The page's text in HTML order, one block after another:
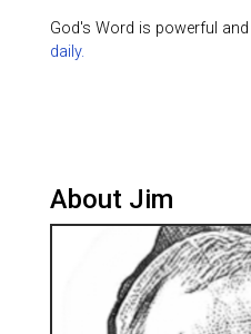
God's Word is powerful
daily.
About Jim